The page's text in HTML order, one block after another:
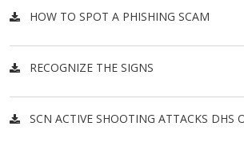
HOW TO SPOT A PHISHING SCAM
RECOGNIZE THE SIGNS
SCN ACTIVE SHOOTING ATTACKS DHS